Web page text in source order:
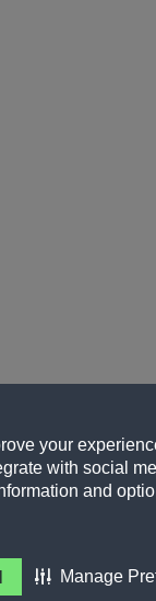
your
with social
and
Manage